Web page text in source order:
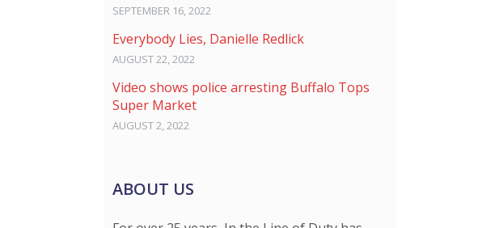
SEPTEMBER 16, 2022
Everybody Lies, Danielle Redlick
AUGUST 22, 2022
Video shows police arresting Buffalo Tops
Super Market
AUGUST 2, 2022
ABOUT US